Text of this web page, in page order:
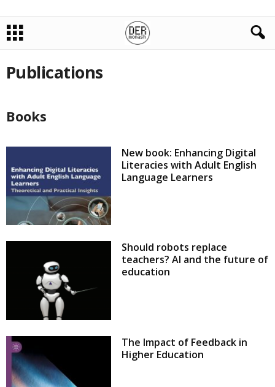
Publications
Books
New book: Enhancing Digital
Literacies with Adult English
Language Learners
Should robots replace
teachers? AI and the future of
education
The Impact of Feedback in
Higher Education